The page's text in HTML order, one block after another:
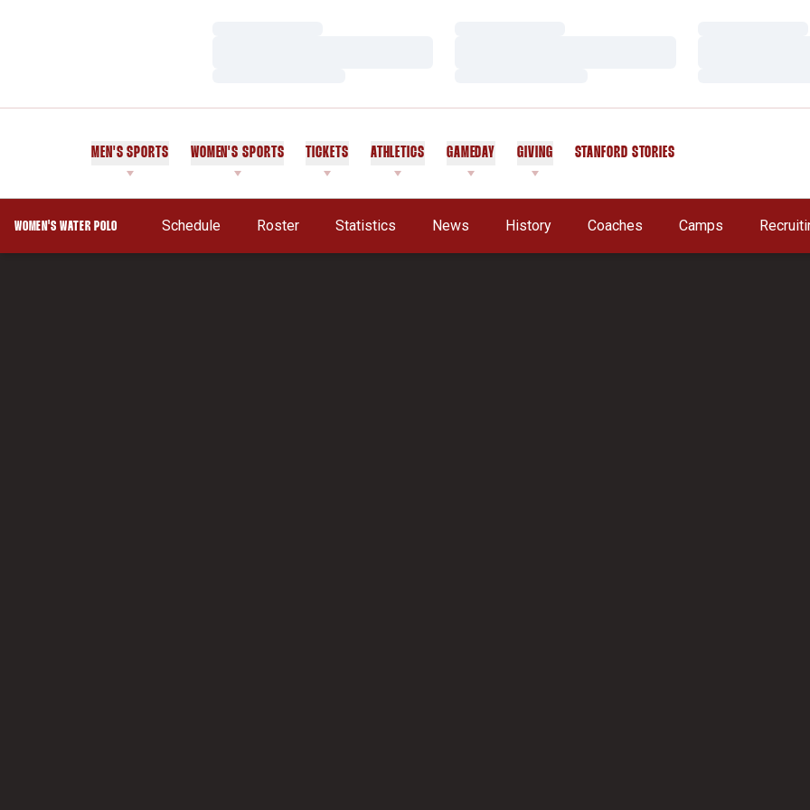
MEN'S SPORTS WOMEN'S SPORTS TICKETS ATHLETICS GAMEDAY GIVING STANFORD STORIES
WOMEN'S WATER POLO Schedule Roster Statistics
Opens In A New Window
News History Coaches Camps